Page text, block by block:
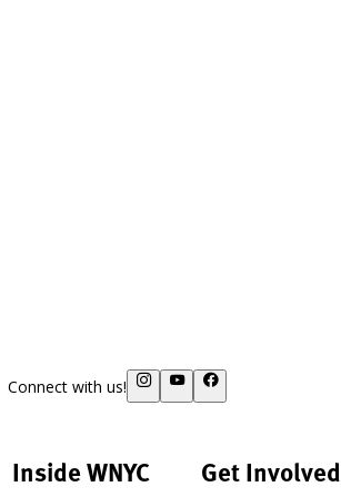
Connect with us!
Inside WNYC Get Involved